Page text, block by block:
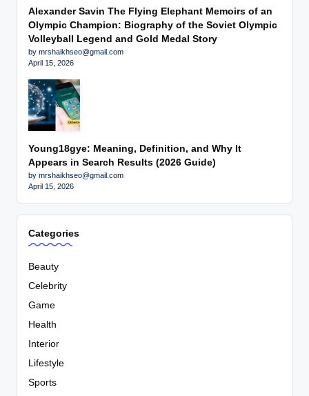
Alexander Savin The Flying Elephant Memoirs of an
Olympic Champion: Biography of the Soviet Olympic
Volleyball Legend and Gold Medal Story
by mrshaikhseo@gmail.com
April 15, 2026
Young18gye: Meaning, Definition, and Why It
Appears in Search Results (2026 Guide)
by mrshaikhseo@gmail.com
April 15, 2026
Categories
Beauty
Celebrity
Game
Health
Interior
Lifestyle
Sports